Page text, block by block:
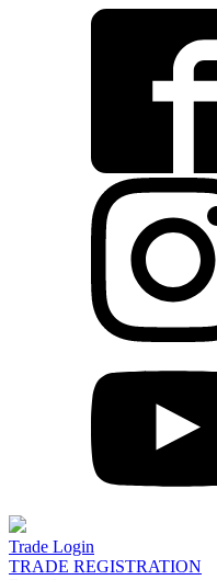
Trade Login
TRADE REGISTRATION